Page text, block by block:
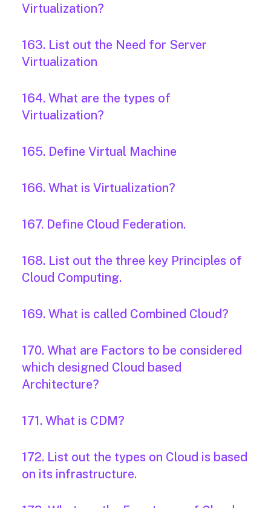
Virtualization?
163. List out the Need for Server
Virtualization
164. What are the types of
Virtualization?
165. Define Virtual Machine
166. What is Virtualization?
167. Define Cloud Federation.
168. List out the three key Principles of
Cloud Computing.
169. What is called Combined Cloud?
170. What are Factors to be considered
which designed Cloud based
Architecture?
171. What is CDM?
172. List out the types on Cloud is based
on its infrastructure.